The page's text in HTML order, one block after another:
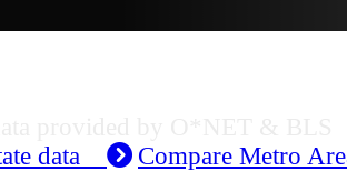
data
Compare Metro